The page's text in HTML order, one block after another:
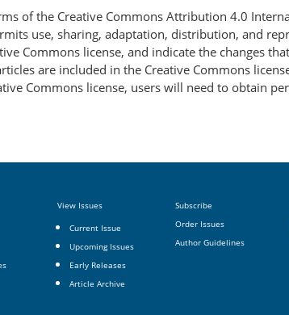
of the Creative Commons Attribution 4.0
use, sharing, adaptation, distribution, and
Commons license, and indicate the changes
are included in the Creative Commons
Commons license, users will need to obtain
View Issues
Current Issue
Upcoming Issues
Early Releases
Article Archive
Subscribe
Order Issues
Author Guidelines